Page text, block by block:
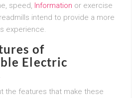
speed, Information or exercise
intend to provide a more
experience.
of
Electric
the features that make these